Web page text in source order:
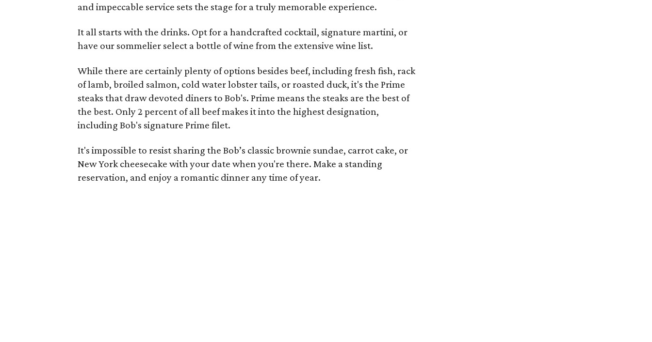
and impeccable service sets the stage for a truly memorable experience.
It all starts with the drinks. Opt for a handcrafted cocktail, signature martini, or
have our sommelier select a bottle of wine from the extensive wine list.
While there are certainly plenty of options besides beef, including fresh fish, rack
of lamb, broiled salmon, cold water lobster tails, or roasted duck, it's the Prime
steaks that draw devoted diners to Bob's. Prime means the steaks are the best of
the best. Only 2 percent of all beef makes it into the highest designation,
including Bob's signature Prime filet.
It's impossible to resist sharing the Bob’s classic brownie sundae, carrot cake, or
New York cheesecake with your date when you're there. Make a standing
reservation, and enjoy a romantic dinner any time of year.